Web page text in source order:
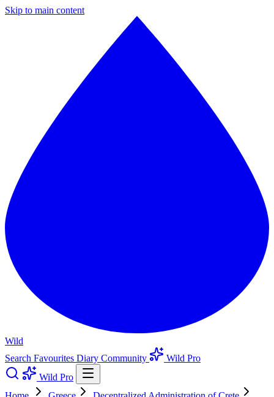
Skip to main content
Wild
Search Favourites Diary Community
Wild Pro
Wild Pro